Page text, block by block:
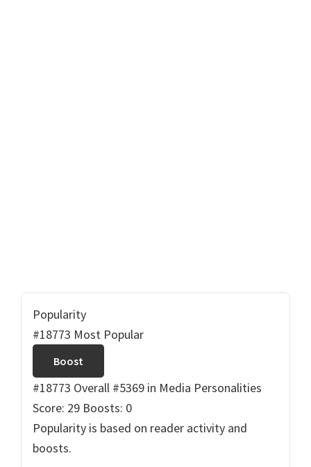
Popularity
#18773 Most Popular
Boost
#18773 Overall #5369 in Media Personalities
Score: 29 Boosts: 0
Popularity is based on reader activity and
boosts.